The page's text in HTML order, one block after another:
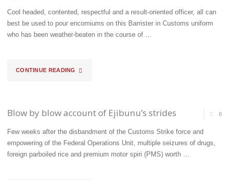
GOVERNMENT
ORGAN
REVENUE
BORDER
SECURITY–
Cool headed, contented, respectful and a result-oriented officer, all can
best be used to pour encomiums on this Barrister in Customs uniform
who has been weather-beaten in the course of …
CONTINUE READING "OLANIYI
ADDING
Blow by blow account of Ejibunu’s strides 0
Few weeks after the disbandment of the Customs Strike force and
empowering of the Federal Operations Unit, multiple seizures of drugs,
foreign parboiled rice and premium motor spiri (PMS) worth …